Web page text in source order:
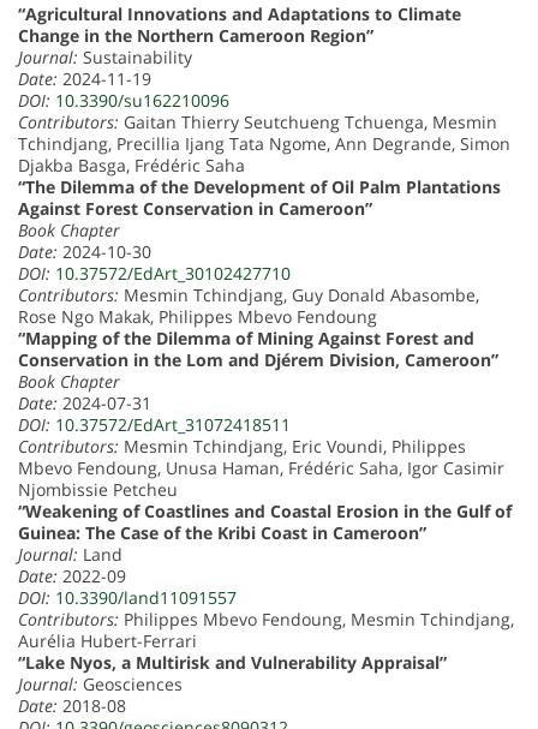
“Agricultural Innovations and Adaptations to Climate
Change in the Northern Cameroon Region”
Journal: Sustainability
Date: 2024-11-19
DOI: 10.3390/su162210096
Contributors: Gaitan Thierry Seutchueng Tchuenga, Mesmin
Tchindjang, Precillia Ijang Tata Ngome, Ann Degrande, Simon
Djakba Basga, Frédéric Saha
“The Dilemma of the Development of Oil Palm Plantations
Against Forest Conservation in Cameroon”
Book Chapter
Date: 2024-10-30
DOI: 10.37572/EdArt_30102427710
Contributors: Mesmin Tchindjang, Guy Donald Abasombe,
Rose Ngo Makak, Philippes Mbevo Fendoung
“Mapping of the Dilemma of Mining Against Forest and
Conservation in the Lom and Djérem Division, Cameroon”
Book Chapter
Date: 2024-07-31
DOI: 10.37572/EdArt_31072418511
Contributors: Mesmin Tchindjang, Eric Voundi, Philippes
Mbevo Fendoung, Unusa Haman, Frédéric Saha, Igor Casimir
Njombissie Petcheu
“Weakening of Coastlines and Coastal Erosion in the Gulf of
Guinea: The Case of the Kribi Coast in Cameroon”
Journal: Land
Date: 2022-09
DOI: 10.3390/land11091557
Contributors: Philippes Mbevo Fendoung, Mesmin Tchindjang,
Aurélia Hubert-Ferrari
“Lake Nyos, a Multirisk and Vulnerability Appraisal”
Journal: Geosciences
Date: 2018-08